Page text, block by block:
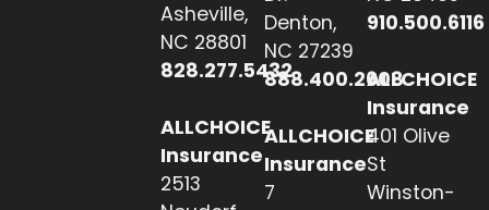
Asheville,
NC 28801
828.277.5432
ALLCHOICE
Insurance
2513
Denton,
NC 27239
888.400.2608
ALLCHOICE
Insurance
7
910.500.6116
ALLCHOICE
Insurance
401 Olive
St
Winston-